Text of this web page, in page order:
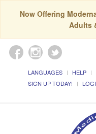
Now Offering
Adults
LANGUAGES HELP
SIGN UP TODAY!